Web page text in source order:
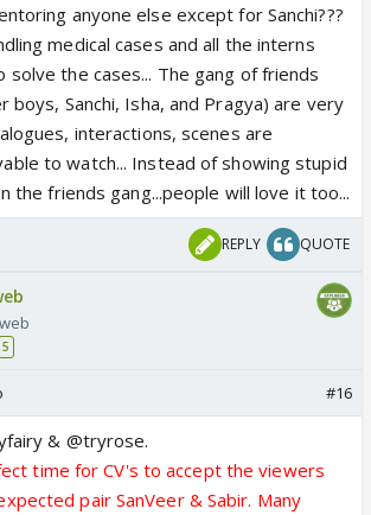
anyone else except for Sanchi???
medical cases and all the interns
the cases... The gang of friends
boys, Sanchi, Isha, and Pragya) are very
interactions, scenes are
to watch... Instead of showing stupid
the friends gang...people will love it too...
REPLY QUOTE
5
#16
& @tryrose.
time for CV's to accept the viewers
pair SanVeer & Sabir. Many